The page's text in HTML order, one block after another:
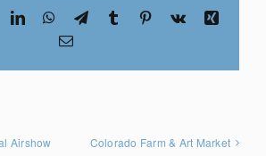
LinkedInWhatsApp
TelegramTumblr Pinterest
Vk
Xing
Email
Airshow Colorado Farm & Art Market